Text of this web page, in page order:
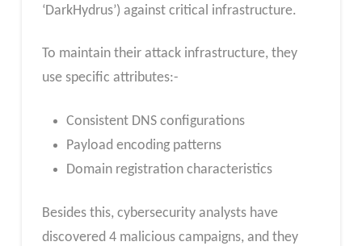
‘DarkHydrus’) against critical infrastructure.
To maintain their attack infrastructure, they
use specific attributes:-
Consistent DNS configurations
Payload encoding patterns
Domain registration characteristics
Besides this, cybersecurity analysts have
discovered 4 malicious campaigns, and they